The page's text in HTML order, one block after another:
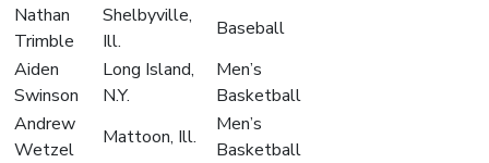
Nathan
Trimble
Shelbyville,
Ill.
Baseball
Aiden
Swinson
Long Island,
N.Y.
Men’s
Basketball
Andrew
Wetzel
Mattoon, Ill.
Men’s
Basketball